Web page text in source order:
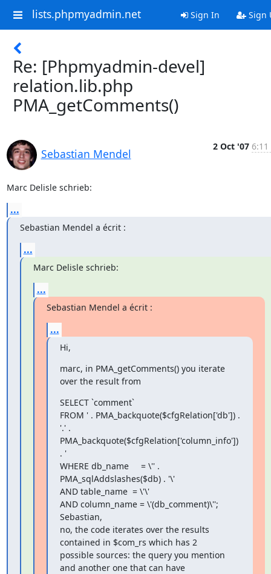
lists.phpmyadmin.net Sign In Sign
Re: [Phpmyadmin-devel]
relation.lib.php
PMA_getComments()
Sebastian Mendel
2 Oct '07
Marc Delisle schrieb:
...
Sebastian Mendel a écrit :
...
Marc Delisle schrieb:
...
Sebastian Mendel a écrit :
...
Hi,
marc, in PMA_getComments() you iterate
over the result from
SELECT `comment`
FROM ' . PMA_backquote($cfgRelation['db']) .
'.' .
PMA_backquote($cfgRelation['column_info'])
. '
WHERE db_name     = \'' .
PMA_sqlAddslashes($db) . '\'
AND table_name  = \'\'
AND column_name = \'(db_comment)\'';
Sebastian,
no, the code iterates over the results
contained in $com_rs which has 2
possible sources: the query you mention
and another one that can have